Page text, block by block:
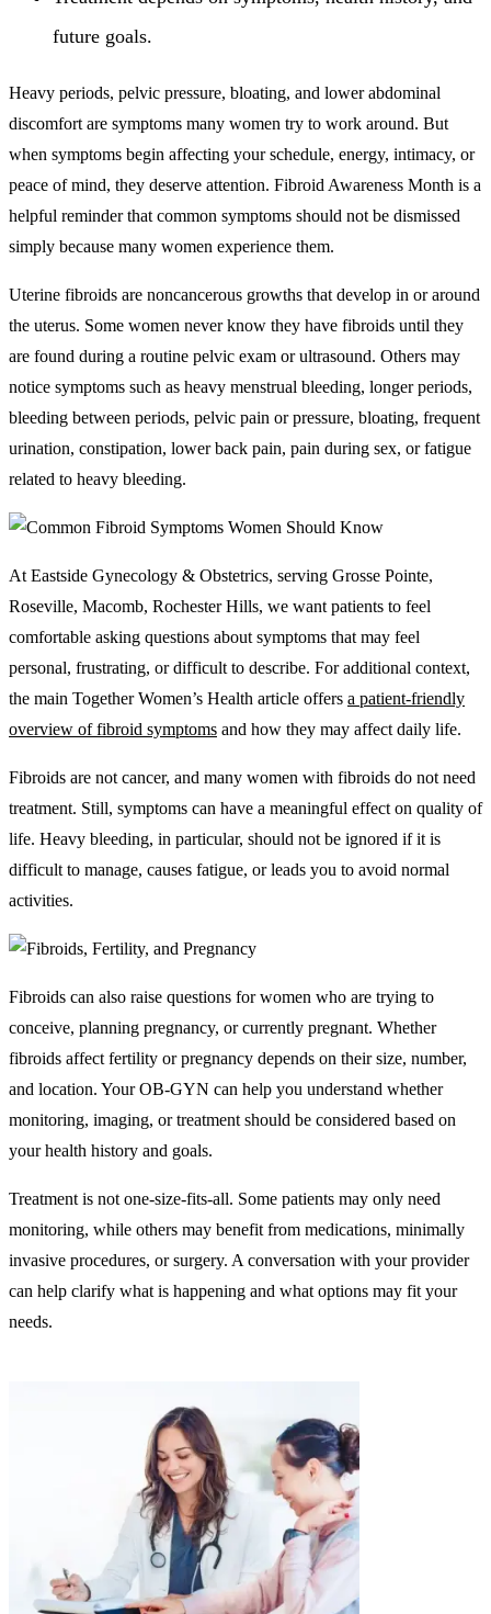
future goals.
Heavy periods, pelvic pressure, bloating, and lower abdominal
discomfort are symptoms many women try to work around. But
when symptoms begin affecting your schedule, energy, intimacy, or
peace of mind, they deserve attention. Fibroid Awareness Month is a
helpful reminder that common symptoms should not be dismissed
simply because many women experience them.
Uterine fibroids are noncancerous growths that develop in or around
the uterus. Some women never know they have fibroids until they
are found during a routine pelvic exam or ultrasound. Others may
notice symptoms such as heavy menstrual bleeding, longer periods,
bleeding between periods, pelvic pain or pressure, bloating, frequent
urination, constipation, lower back pain, pain during sex, or fatigue
related to heavy bleeding.
At Eastside Gynecology & Obstetrics, serving Grosse Pointe,
Roseville, Macomb, Rochester Hills, we want patients to feel
comfortable asking questions about symptoms that may feel
personal, frustrating, or difficult to describe. For additional context,
the main Together Women’s Health article offers a patient-friendly
overview of fibroid symptoms and how they may affect daily life.
Fibroids are not cancer, and many women with fibroids do not need
treatment. Still, symptoms can have a meaningful effect on quality of
life. Heavy bleeding, in particular, should not be ignored if it is
difficult to manage, causes fatigue, or leads you to avoid normal
activities.
Fibroids can also raise questions for women who are trying to
conceive, planning pregnancy, or currently pregnant. Whether
fibroids affect fertility or pregnancy depends on their size, number,
and location. Your OB-GYN can help you understand whether
monitoring, imaging, or treatment should be considered based on
your health history and goals.
Treatment is not one-size-fits-all. Some patients may only need
monitoring, while others may benefit from medications, minimally
invasive procedures, or surgery. A conversation with your provider
can help clarify what is happening and what options may fit your
needs.